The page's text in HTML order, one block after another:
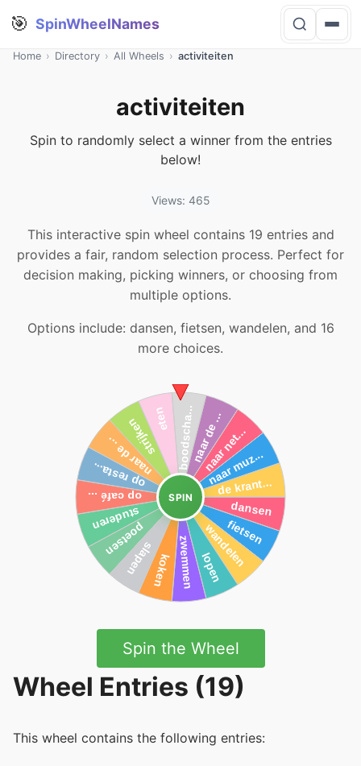
🎯 SpinWheelNames
Home › Directory › All Wheels › activiteiten
activiteiten
Spin to randomly select a winner from the entries
below!
Views: 465
This interactive spin wheel contains 19 entries and
provides a fair, random selection process. Perfect for
decision making, picking winners, or choosing from
multiple options.
Options include: dansen, fietsen, wandelen, and 16
more choices.
SPIN
Spin the Wheel
Wheel Entries (19)
This wheel contains the following entries: